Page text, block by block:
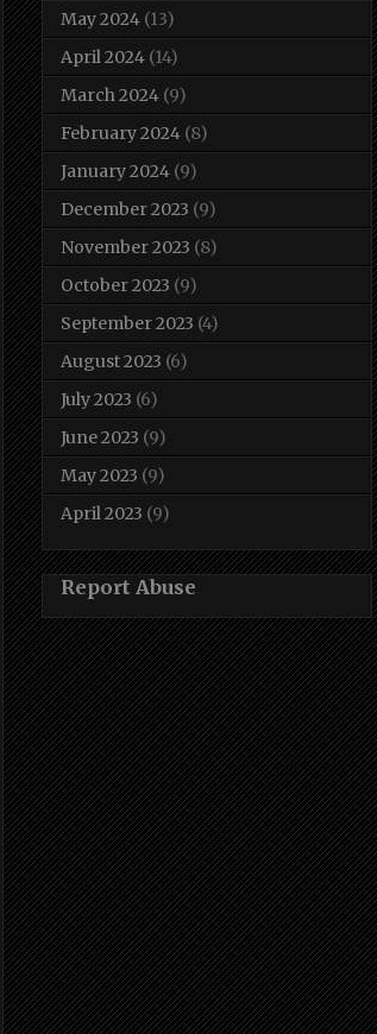
May 2024 (13)
April 2024 (14)
March 2024 (9)
February 2024 (8)
January 2024 (9)
December 2023 (9)
November 2023 (8)
October 2023 (9)
September 2023 (4)
August 2023 (6)
July 2023 (6)
June 2023 (9)
May 2023 (9)
April 2023 (9)
Report Abuse